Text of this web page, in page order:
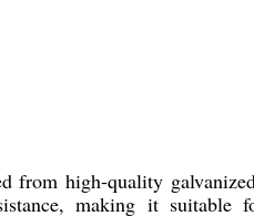
from high-quality
making it suitable